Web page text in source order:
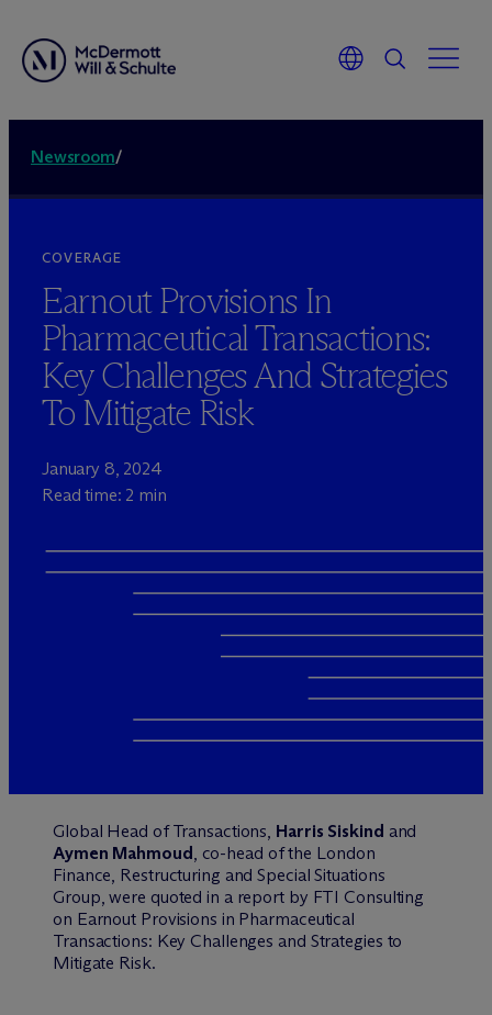
Newsroom/
COVERAGE
Earnout Provisions In
Pharmaceutical Transactions:
Key Challenges And Strategies
To Mitigate Risk
January 8, 2024
Read time: 2 min
Global Head of Transactions, Harris Siskind and
Aymen Mahmoud, co-head of the London
Finance, Restructuring and Special Situations
Group, were quoted in a report by FTI Consulting
on Earnout Provisions in Pharmaceutical
Transactions: Key Challenges and Strategies to
Mitigate Risk.